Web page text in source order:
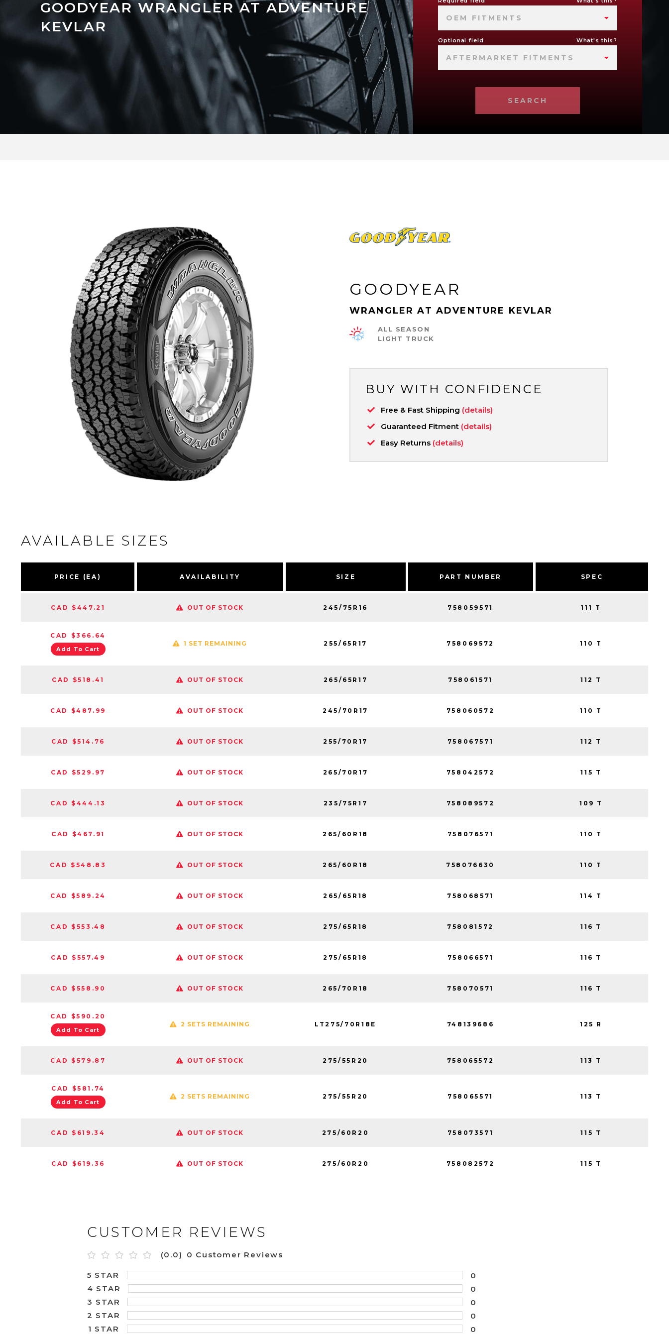
GOODYEAR WRANGLER AT ADVENTURE
KEVLAR
OEM FITMENTS
Optional field What's this?
AFTERMARKET FITMENTS
SEARCH
GOODYEAR
WRANGLER AT ADVENTURE KEVLAR
ALL SEASON
LIGHT TRUCK
BUY WITH CONFIDENCE
Free & Fast Shipping (details)
Guaranteed Fitment (details)
Easy Returns (details)
AVAILABLE SIZES
PRICE (EA) AVAILABILITY SIZE PART NUMBER SPEC
CAD $447.21 OUT OF STOCK 245/75R16 758059571 111 T
CAD $366.64
Add To Cart
1 SET REMAINING 255/65R17 758069572 110 T
CAD $518.41 OUT OF STOCK 265/65R17 758061571 112 T
CAD $487.99 OUT OF STOCK 245/70R17 758060572 110 T
CAD $514.76 OUT OF STOCK 255/70R17 758067571 112 T
CAD $529.97 OUT OF STOCK 265/70R17 758042572 115 T
CAD $444.13 OUT OF STOCK 235/75R17 758089572 109 T
CAD $467.91 OUT OF STOCK 265/60R18 758076571 110 T
CAD $548.83 OUT OF STOCK 265/60R18 758076630 110 T
CAD $589.24 OUT OF STOCK 265/65R18 758068571 114 T
CAD $553.48 OUT OF STOCK 275/65R18 758081572 116 T
CAD $557.49 OUT OF STOCK 275/65R18 758066571 116 T
CAD $558.90 OUT OF STOCK 265/70R18 758070571 116 T
CAD $590.20
Add To Cart
2 SETS REMAINING LT275/70R18E 748139686 125 R
CAD $579.87 OUT OF STOCK 275/55R20 758065572 113 T
CAD $581.74
Add To Cart
2 SETS REMAINING 275/55R20 758065571 113 T
CAD $619.34 OUT OF STOCK 275/60R20 758073571 115 T
CAD $619.36 OUT OF STOCK 275/60R20 758082572 115 T
CUSTOMER REVIEWS
(0.0) 0 Customer Reviews
5 STAR
0
4 STAR
0
3 STAR
0
2 STAR
0
1 STAR
0